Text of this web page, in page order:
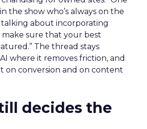
the show who’s always on the
about incorporating
sure that your best
The thread stays
where it removes friction, and
on conversion and on content
decides the